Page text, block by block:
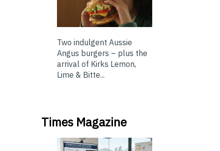
Two indulgent Aussie
Angus burgers – plus the
arrival of Kirks Lemon,
Lime & Bitte...
Times Magazine